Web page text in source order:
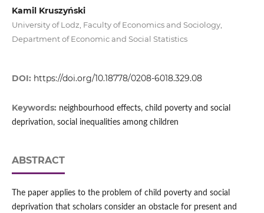
Kamil Kruszyński
University of Lodz, Faculty of Economics and Sociology,
Department of Economic and Social Statistics
DOI: https://doi.org/10.18778/0208-6018.329.08
Keywords: neighbourhood effects, child poverty and social
deprivation, social inequalities among children
ABSTRACT
The paper applies to the problem of child poverty and social
deprivation that scholars consider an obstacle for present and